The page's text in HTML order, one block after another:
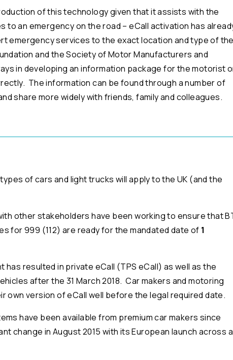
of this technology given that it assists with the
an emergency on the road – eCall activation has
emergency services to the exact location and type of the
and the Society of Motor Manufacturers and
in developing an information package for the motorist
The information can be found through a number of
share more widely with friends, family and colleagues.
of cars and light trucks will apply to the UK (and the
other stakeholders have been working to ensure that
for 999 (112) are ready for the mandated date of 1
resulted in private eCall (TPS eCall) as well as the
after the 31 March 2018. Car makers and motoring
own version of eCall well before the legal required date.
have been available from premium car makers since
change in August 2015 with its European launch across